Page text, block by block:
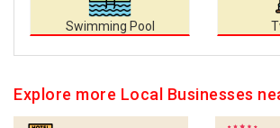
Swimming Pool
Explore more Local Businesses